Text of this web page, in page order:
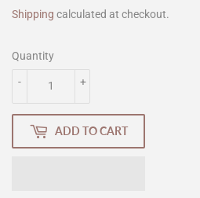
Shipping calculated at checkout.
Quantity
+
-
ADD TO CART